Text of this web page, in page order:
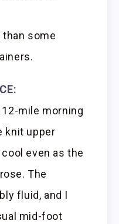
some
mile morning
knit upper
even as the
The
fluid, and I
mid-foot